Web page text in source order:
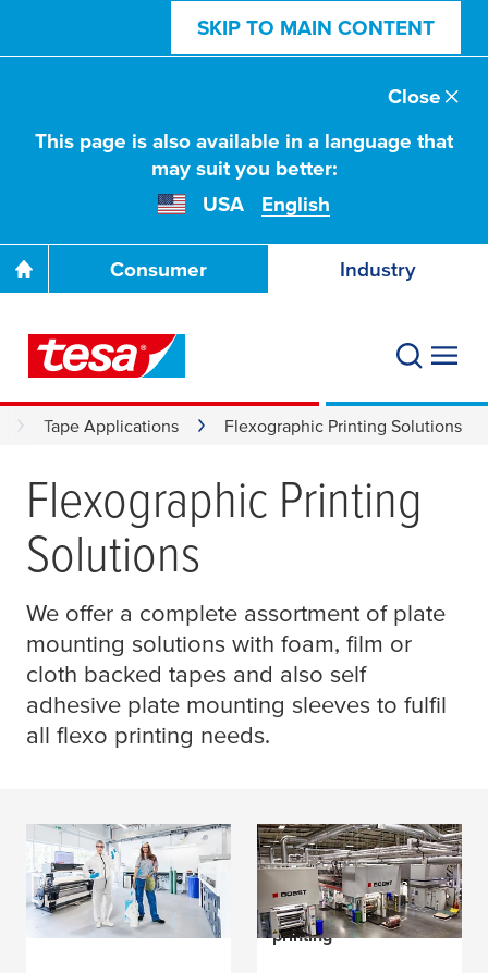
SKIP TO MAIN CONTENT
This page is also available in a language that
may suit you better:
USA
English
Close
Consumer Industry
Tape Applications Flexographic Printing Solutions
Flexographic Printing
Solutions
We offer a complete assortment of plate
mounting solutions with foam, film or
cloth backed tapes and also self
adhesive plate mounting sleeves to fulfil
all flexo printing needs.
Trying to avoid plate
lift under all
conditions?
How Roberts Mart
excels at high quality
flexible packaging
printing